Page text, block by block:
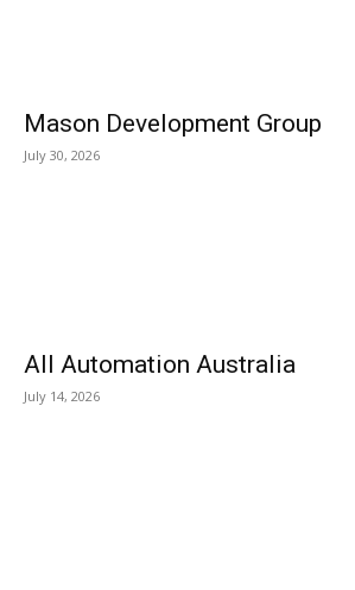
Mason Development Group
July 30, 2026
All Automation Australia
July 14, 2026